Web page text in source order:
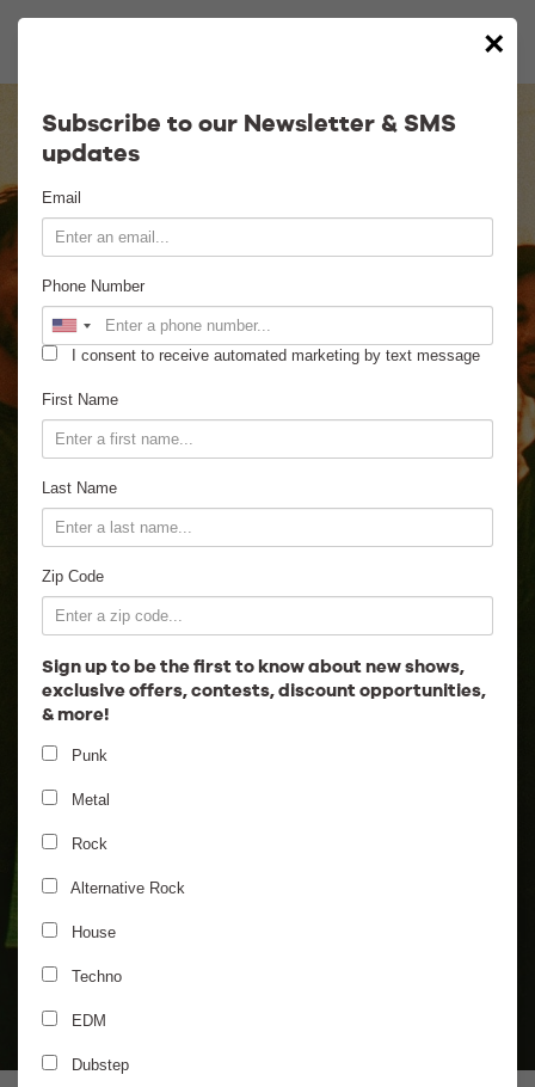
×
Subscribe to our Newsletter & SMS
updates
Email
Phone Number
I consent to receive automated marketing by text message
First Name
Last Name
Zip Code
Sign up to be the first to know about new shows,
exclusive offers, contests, discount opportunities,
& more!
Punk
Metal
Rock
Alternative Rock
House
Techno
EDM
Dubstep
Calendar
Venue Info
Venue Rental
News
Gallery